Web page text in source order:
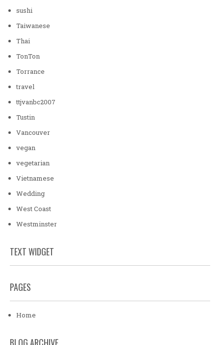
sushi
Taiwanese
Thai
TonTon
Torrance
travel
ttjvanbc2007
Tustin
Vancouver
vegan
vegetarian
Vietnamese
Wedding
West Coast
Westminster
TEXT WIDGET
PAGES
Home